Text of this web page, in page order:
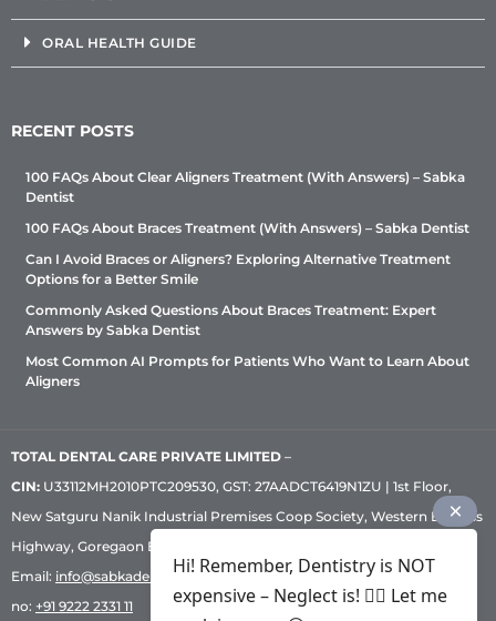
ORAL HEALTH GUIDE
RECENT POSTS
100 FAQs About Clear Aligners Treatment (With Answers) – Sabka
Dentist
100 FAQs About Braces Treatment (With Answers) – Sabka Dentist
Can I Avoid Braces or Aligners? Exploring Alternative Treatment
Options for a Better Smile
Commonly Asked Questions About Braces Treatment: Expert
Answers by Sabka Dentist
Most Common AI Prompts for Patients Who Want to Learn About
Aligners
TOTAL DENTAL CARE PRIVATE LIMITED –
CIN: U33112MH2010PTC209530, GST: 27AADCT6419N1ZU | 1st Floor,
New Satguru Nanik Industrial Premises Coop Society, Western Express
Highway, Goregaon East, Mumbai – 400 063 | Phone:
Email: info@sabkadentist.com| Directions Customer service helpline
no: +91 9222 2331 11
Hi! Remember, Dentistry is NOT
expensive – Neglect is! ✌🏻 Let me